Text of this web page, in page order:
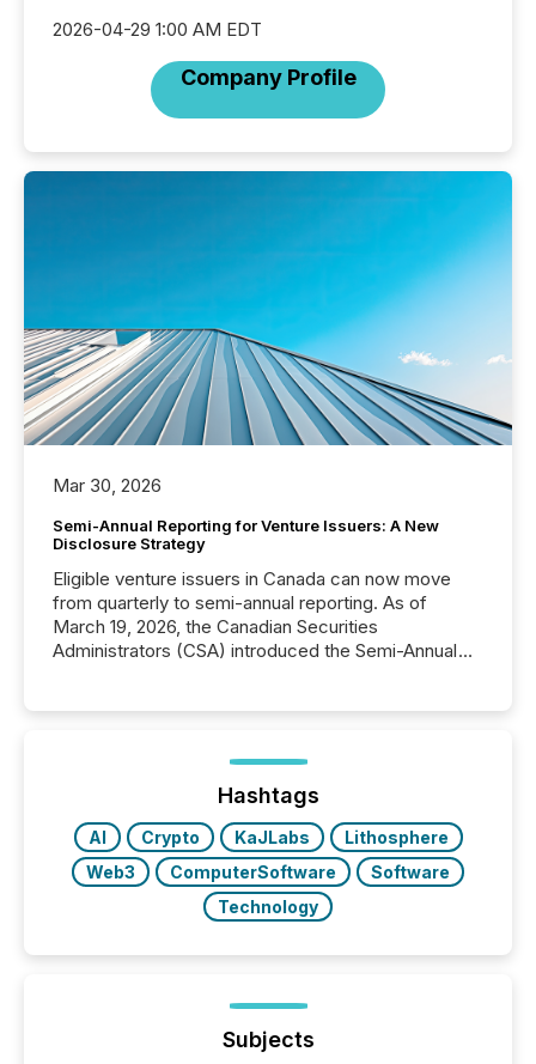
2026-04-29 1:00 AM EDT
Company Profile
Mar 30, 2026
Semi-Annual Reporting for Venture Issuers: A New
Disclosure Strategy
Eligible venture issuers in Canada can now move
from quarterly to semi-annual reporting. As of
March 19, 2026, the Canadian Securities
Administrators (CSA) introduced the Semi-Annual
optionally skip first and third quarter financial filings .
This reduces overall reporting burdens and costs. It
also...
Hashtags
AI Crypto KaJLabs
Lithosphere
Web3
ComputerSoftware
Software
Technology
Subjects